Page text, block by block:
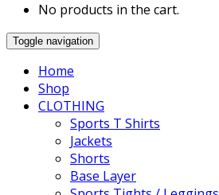
No products in the cart.
Toggle navigation
Home
Shop
CLOTHING
Sports T Shirts
Jackets
Shorts
Base Layer